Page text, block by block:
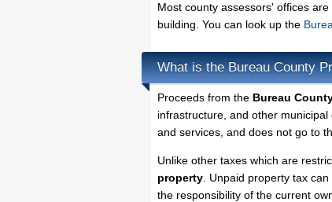
Most county assessors' offices
building. You can look up the
What is the Bureau County
Proceeds from the Bureau
infrastructure, and other
and services, and does not go to
Unlike other taxes which are
property . Unpaid property tax
the responsibility of the current